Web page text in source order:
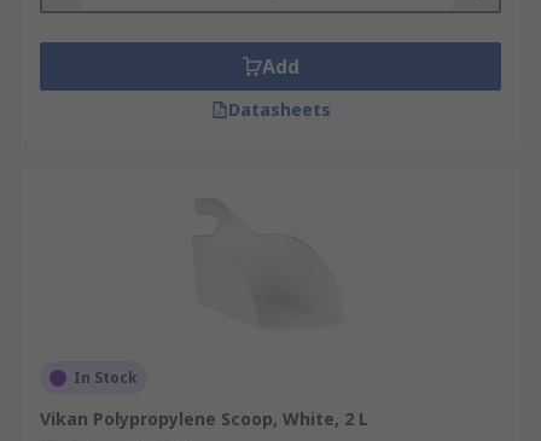
Add
Datasheets
In Stock
Vikan Polypropylene Scoop, White, 2 L